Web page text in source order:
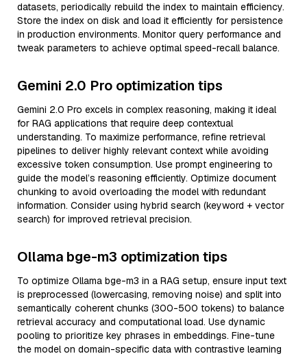
datasets, periodically rebuild the index to maintain efficiency.
Store the index on disk and load it efficiently for persistence
in production environments. Monitor query performance and
tweak parameters to achieve optimal speed-recall balance.
Gemini 2.0 Pro optimization tips
Gemini 2.0 Pro excels in complex reasoning, making it ideal
for RAG applications that require deep contextual
understanding. To maximize performance, refine retrieval
pipelines to deliver highly relevant context while avoiding
excessive token consumption. Use prompt engineering to
guide the model’s reasoning efficiently. Optimize document
chunking to avoid overloading the model with redundant
information. Consider using hybrid search (keyword + vector
search) for improved retrieval precision.
Ollama bge-m3 optimization tips
To optimize Ollama bge-m3 in a RAG setup, ensure input text
is preprocessed (lowercasing, removing noise) and split into
semantically coherent chunks (300-500 tokens) to balance
retrieval accuracy and computational load. Use dynamic
pooling to prioritize key phrases in embeddings. Fine-tune
the model on domain-specific data with contrastive learning